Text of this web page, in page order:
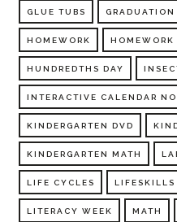
GLUE TUBS GRADUATION
HOMEWORK HOMEWORK
HUNDREDTHS DAY
INTERACTIVE CALENDAR
KINDERGARTEN DVD
KINDERGARTEN MATH
LIFE CYCLES LIFESKILLS
LITERACY WEEK MATH